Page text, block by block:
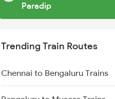
Paradip
Trending Train Routes
Chennai to Bengaluru Trains